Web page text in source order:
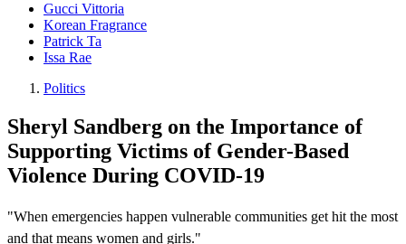
Gucci Vittoria
Korean Fragrance
Patrick Ta
Issa Rae
Politics
Sheryl Sandberg on the Importance of
Supporting Victims of Gender-Based
Violence During COVID-19
"When emergencies happen vulnerable communities get hit the most
and that means women and girls."